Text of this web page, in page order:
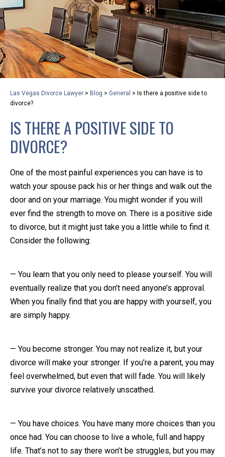
Las Vegas Divorce Lawyer > Blog > General > Is there a positive side to
divorce?
IS THERE A POSITIVE SIDE TO
DIVORCE?
One of the most painful experiences you can have is to
watch your spouse pack his or her things and walk out the
door and on your marriage. You might wonder if you will
ever find the strength to move on. There is a positive side
to divorce, but it might just take you a little while to find it.
Consider the following:
— You learn that you only need to please yourself. You will
eventually realize that you don’t need anyone’s approval.
When you finally find that you are happy with yourself, you
are simply happy.
— You become stronger. You may not realize it, but your
divorce will make your stronger. If you’re a parent, you may
feel overwhelmed, but even that will fade. You will likely
survive your divorce relatively unscathed.
— You have choices. You have many more choices than you
once had. You can choose to live a whole, full and happy
life. That’s not to say there won’t be struggles, but you may
privacy and safety – all from the comfort of your own
home or office. And, don’t worry, it’s easy to use.
With the growing concern over the COVID-19, a video
conferencing meeting with an attorney at KLG is an
option that keeps health as a number one priority.
Following the CDC recommendations for reducing
the transmission and spread of the disease, we will be
ensure that we are safeguarding our clients and staff.
KLG offers legal services via video conferencing tools
anywhere you have an internet connection, computer,
or smartphone. Whatever your reason may be, we
want you to know that we are here to help and that
we have personalized options to meet your needs.
Close Message